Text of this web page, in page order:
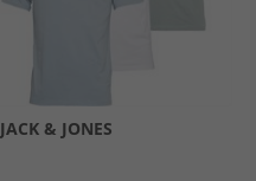
JACK & JONES